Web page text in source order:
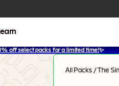
off select packs for a limited time!✨
All Packs /The